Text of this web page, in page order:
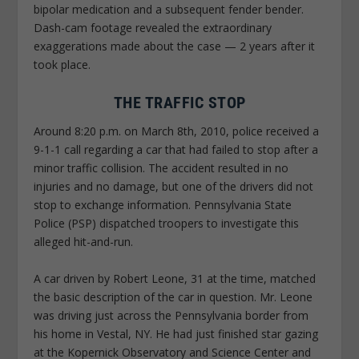
bipolar medication and a subsequent fender bender.
Dash-cam footage revealed the extraordinary
exaggerations made about the case — 2 years after it
took place.
THE TRAFFIC STOP
Around 8:20 p.m. on March 8th, 2010, police received a
9-1-1 call regarding a car that had failed to stop after a
minor traffic collision. The accident resulted in no
injuries and no damage, but one of the drivers did not
stop to exchange information. Pennsylvania State
Police (PSP) dispatched troopers to investigate this
alleged hit-and-run.
A car driven by Robert Leone, 31 at the time, matched
the basic description of the car in question. Mr. Leone
was driving just across the Pennsylvania border from
his home in Vestal, NY. He had just finished star gazing
at the Kopernick Observatory and Science Center and